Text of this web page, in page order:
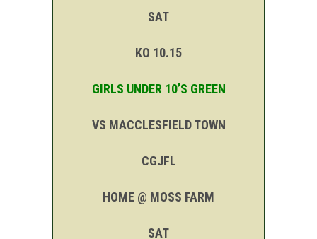
SAT
KO 10.15
GIRLS UNDER 10’S GREEN
VS MACCLESFIELD TOWN
CGJFL
HOME @ MOSS FARM
SAT